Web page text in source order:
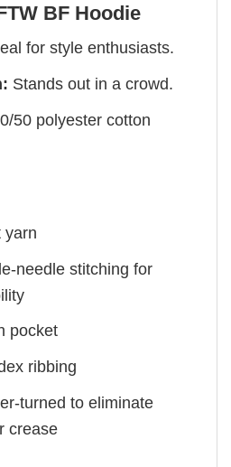
BF Hoodie
for style enthusiasts.
Stands out in a crowd.
50 polyester cotton
yarn
needle stitching for
pocket
ribbing
turned to eliminate
crease